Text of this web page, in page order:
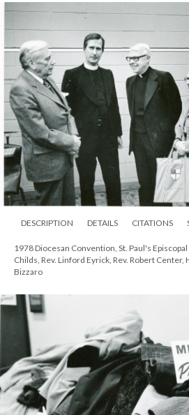
DESCRIPTION DETAILS CITATIONS
1978 Diocesan Convention, St. Paul's
Childs, Rev. Linford Eyrick, Rev. Robert Center,
Bizzaro